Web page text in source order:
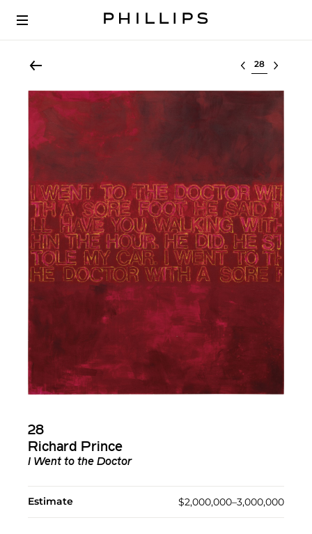
Select lot
28
Richard Prince
I Went to the Doctor
Estimate $2,000,000–3,000,000